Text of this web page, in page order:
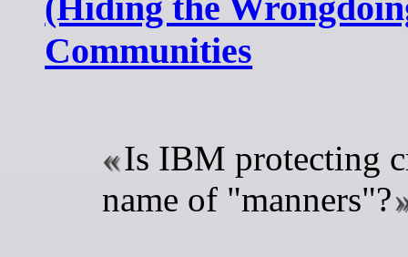
Communities
Is IBM protecting
name of "manners"?